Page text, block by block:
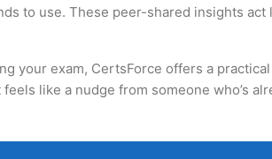
to use. These peer-shared insights act
exam, CertsForce offers a practical
like a nudge from someone who’s